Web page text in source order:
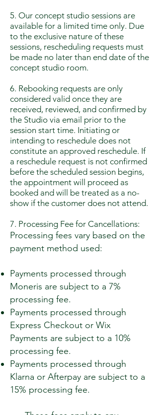
5. Our concept studio sessions are
available for a limited time only. Due
to the exclusive nature of these
sessions, rescheduling requests must
be made no later than end date of the
concept studio room.
6. Rebooking requests are only
considered valid once they are
received, reviewed, and confirmed by
the Studio via email prior to the
session start time. Initiating or
intending to reschedule does not
constitute an approved reschedule. If
a reschedule request is not confirmed
before the scheduled session begins,
the appointment will proceed as
booked and will be treated as a no-
show if the customer does not attend.
7. Processing Fee for Cancellations:
Processing fees vary based on the
payment method used:
Payments processed through
Moneris are subject to a 7%
processing fee.
Payments processed through
Express Checkout or Wix
Payments are subject to a 10%
processing fee.
Payments processed through
Klarna or Afterpay are subject to a
15% processing fee.